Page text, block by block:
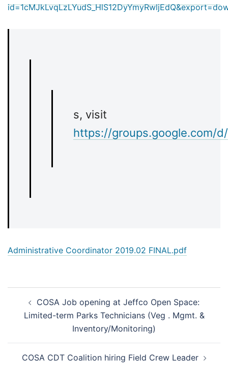
s, visit
https://groups.google.com/
Administrative Coordinator 2019.02 FINAL.pdf
navigation
COSA Job opening at Jeffco Open Space:
Limited-term Parks Technicians (Veg . Mgmt. &
Inventory/Monitoring)
COSA CDT Coalition hiring Field Crew Leader